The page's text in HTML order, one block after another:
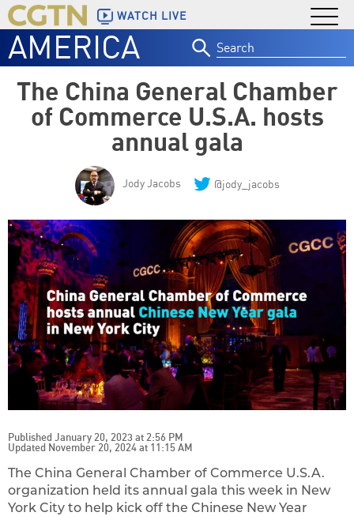
WATCH LIVE
AMERICA
for:
The China General Chamber
of Commerce U.S.A. hosts
annual gala
Jody Jacobs @jody_jacobs
Published January 20, 2023 at 2:56 PM
Updated November 20, 2024 at 11:15 AM
The China General Chamber of Commerce U.S.A.
organization held its annual gala this week in New
York City to help kick off the Chinese New Year